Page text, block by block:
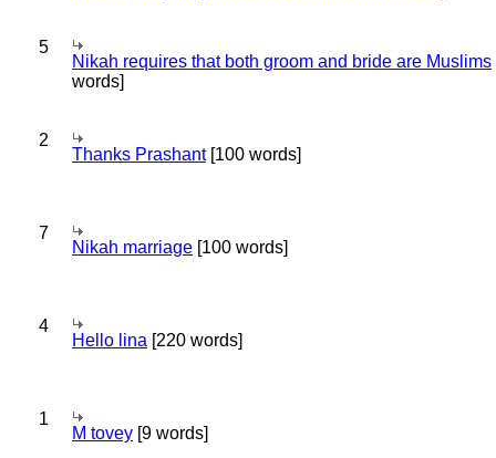
5
Nikah requires that both groom and bride are Muslims
words]
2
Thanks Prashant[100 words]
7
Nikah marriage [100 words]
4
Hello lina [220 words]
1
M tovey [9 words]